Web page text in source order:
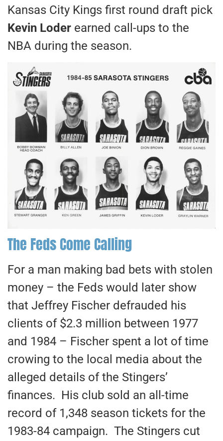
Kansas City Kings first round draft pick
Kevin Loder earned call-ups to the
NBA during the season.
The Feds Come Calling
For a man making bad bets with stolen
money – the Feds would later show
that Jeffrey Fischer defrauded his
clients of $2.3 million between 1977
and 1984 – Fischer spent a lot of time
crowing to the local media about the
alleged details of the Stingers’
finances. His club sold an all-time
record of 1,348 season tickets for the
1983-84 campaign. The Stingers cut